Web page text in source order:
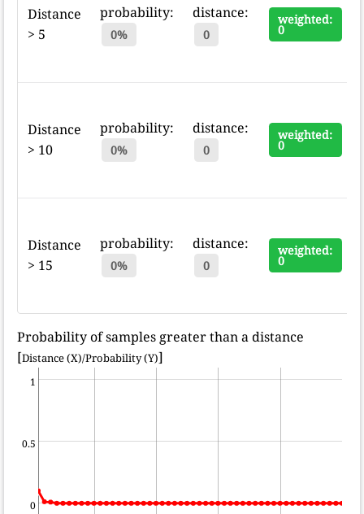
Distance
> 5
probability:
0%
distance:
0
weighted:
0
Distance
> 10
probability:
0%
distance:
0
weighted:
0
Distance
> 15
probability:
0%
distance:
0
weighted:
0
Probability of samples greater than a distance
[Distance (X)/Probability (Y)]
0
0.5
1